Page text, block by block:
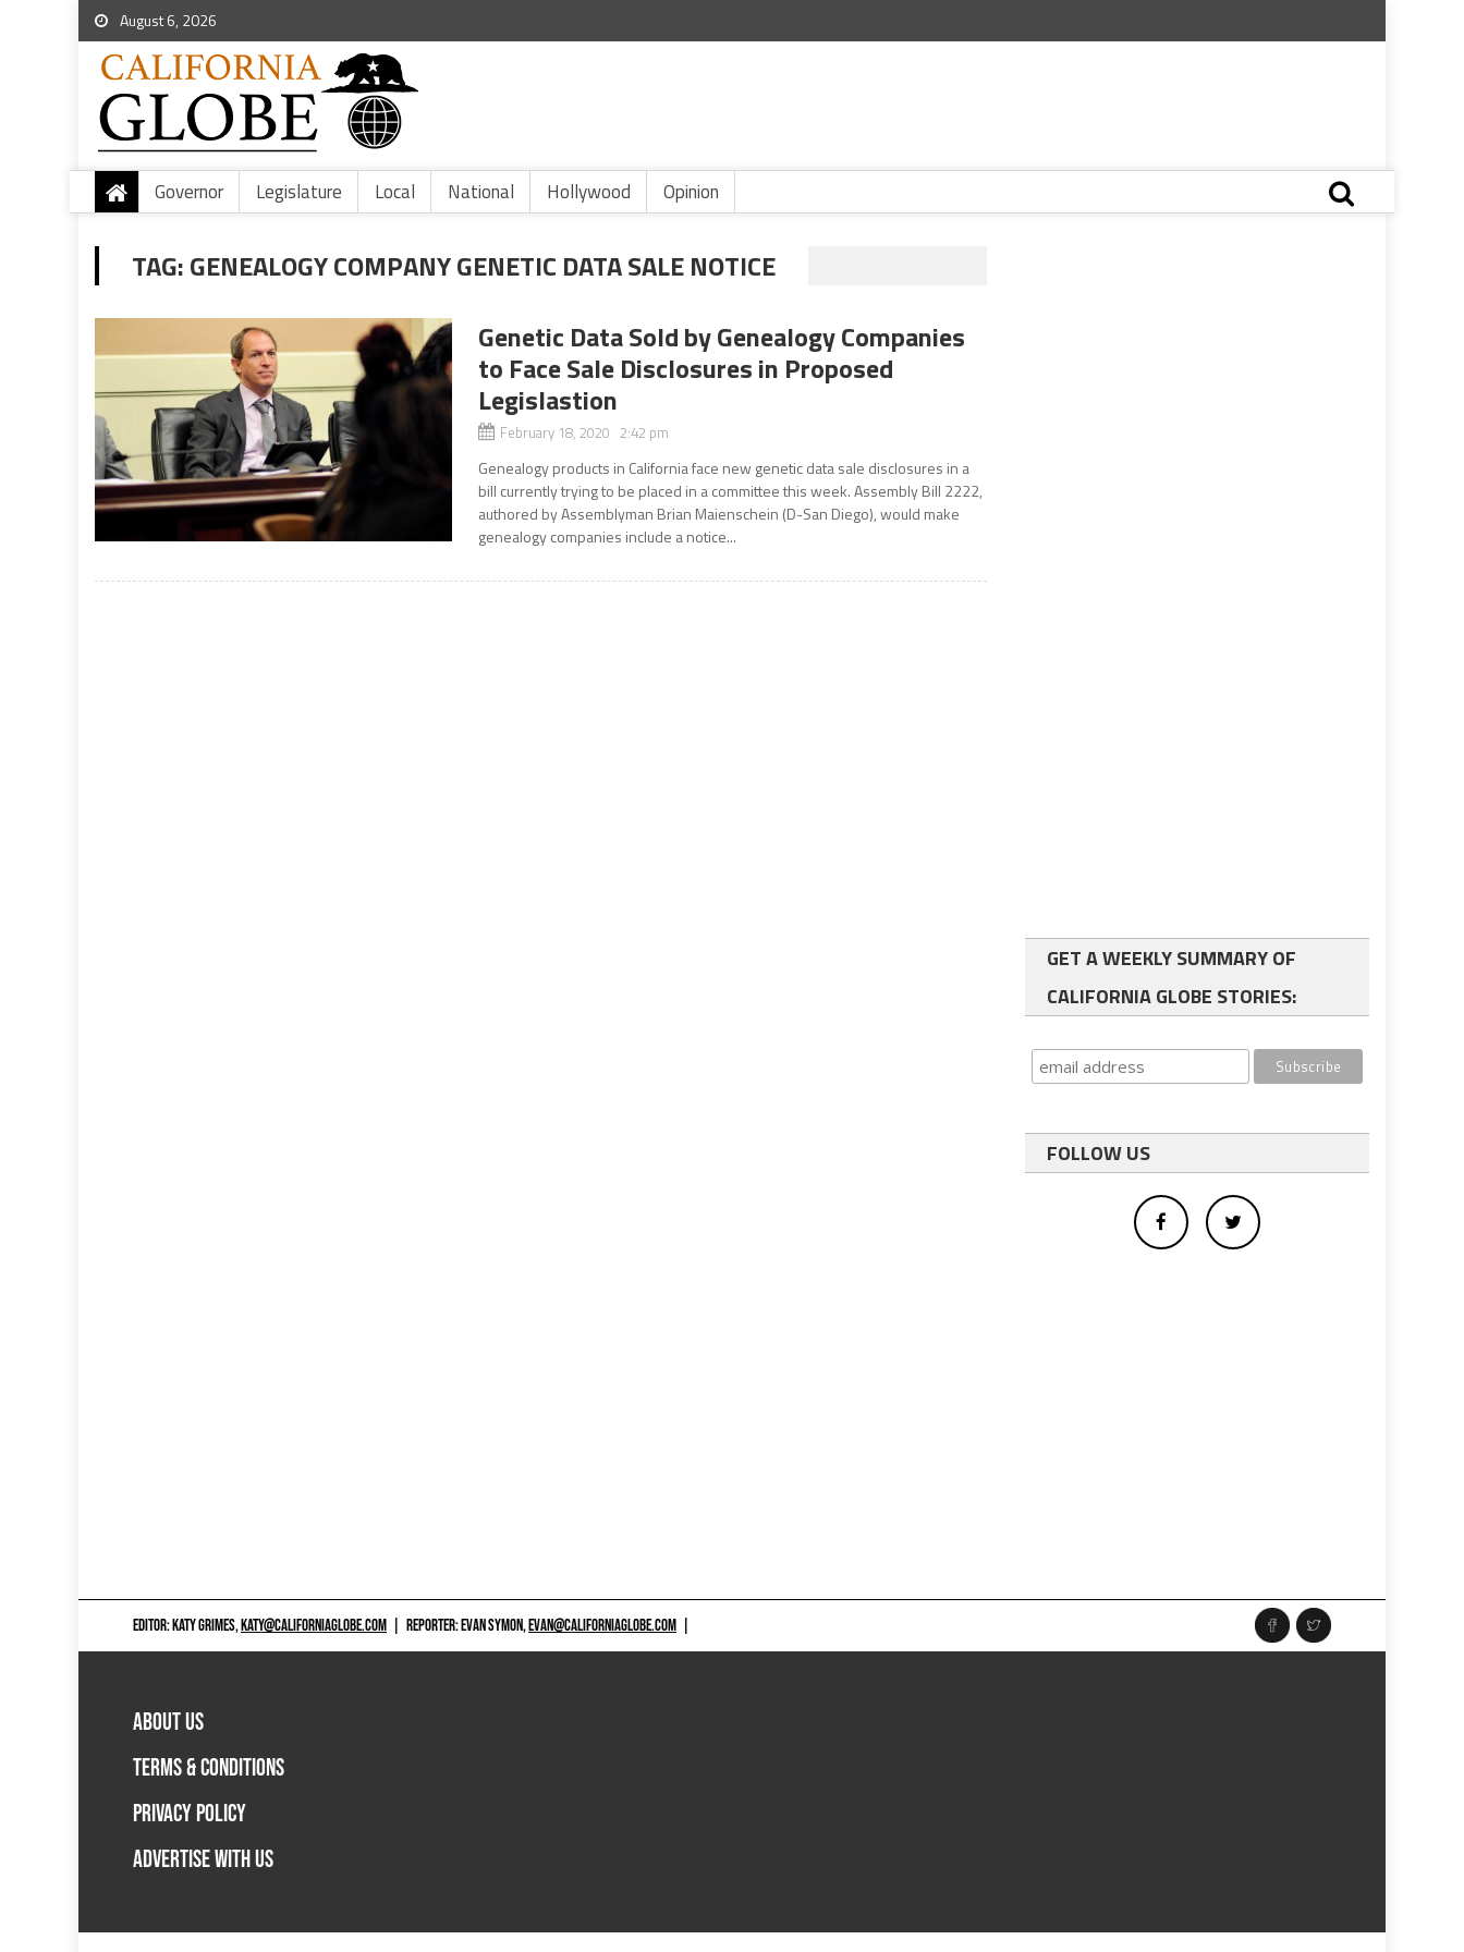
August 6, 2026
Governor Legislature Local National Hollywood Opinion
TAG:GENEALOGY COMPANY GENETIC DATA SALE NOTICE
Genetic Data Sold by Genealogy Companies
to Face Sale Disclosures in Proposed
Legislastion
February 18, 2020 2:42 pm
Genealogy products in California face new genetic data sale disclosures in a
bill currently trying to be placed in a committee this week. Assembly Bill 2222,
authored by Assemblyman Brian Maienschein (D-San Diego), would make
genealogy companies include a notice...
GET A WEEKLY SUMMARY OF
CALIFORNIA GLOBE STORIES:
FOLLOW US
EDITOR: KATY GRIMES,KATY@CALIFORNIAGLOBE.COM REPORTER: EVAN SYMON,EVAN@CALIFORNIAGLOBE.COM
ABOUT US
TERMS & CONDITIONS
PRIVACY POLICY
ADVERTISE WITH US